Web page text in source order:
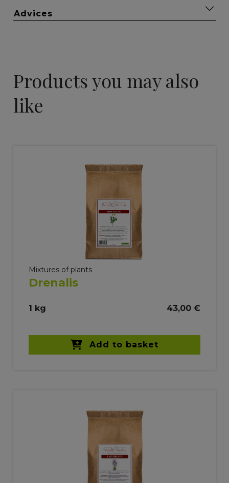
Advices
Products you may also
like
Mixtures of plants
Drenalis
1 kg 43,00 €
Add to basket